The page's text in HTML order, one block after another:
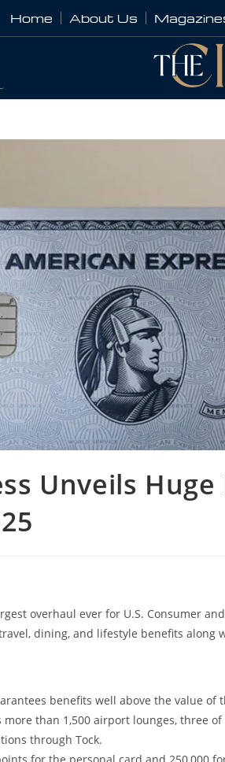
Home About Us
Unveils
overhaul ever for U.S. Consumer
dining, and lifestyle benefits along
benefits well above the value of
than 1,500 airport lounges, three
through Tock.